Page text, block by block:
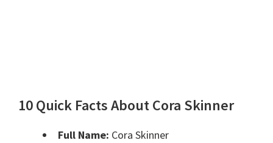
10 Quick Facts About Cora Skinner
Full Name: Cora Skinner